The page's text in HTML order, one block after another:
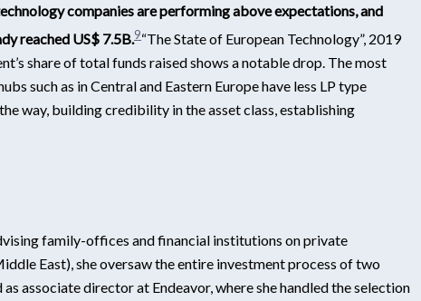
companies are performing above expectations, and
reached US$ 7.5B.9“The State of European Technology”, 2019
share of total funds raised shows a notable drop. The most
such as in Central and Eastern Europe have less LP type
way, building credibility in the asset class, establishing
family-offices and financial institutions on private
East), she oversaw the entire investment process of two
associate director at Endeavor, where she handled the selection